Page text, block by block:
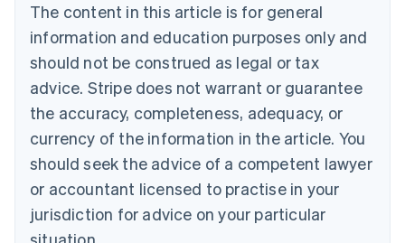
The content in this article is for general
information and education purposes only and
should not be construed as legal or tax
advice. Stripe does not warrant or guarantee
the accuracy, completeness, adequacy, or
currency of the information in the article. You
should seek the advice of a competent lawyer
or accountant licensed to practise in your
jurisdiction for advice on your particular
Belgium
Nederlands Français Deutsch English
Brazil
Português English
Bulgaria
Canada
EnglishFrançais
Croatia
English Italiano
Cyprus
English